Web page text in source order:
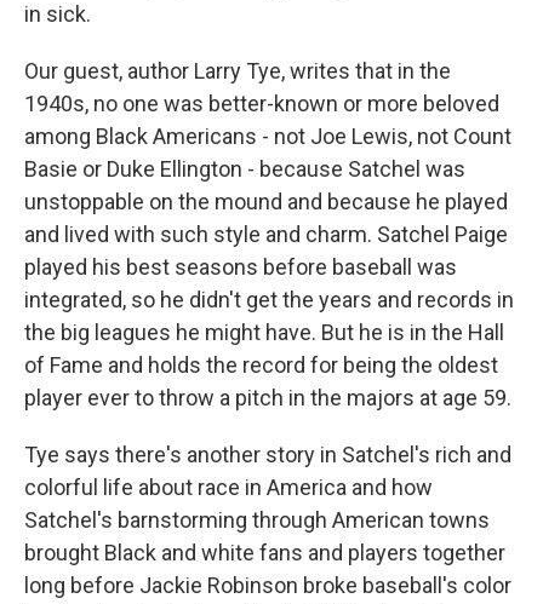
in sick.
Our guest, author Larry Tye, writes that in the
1940s, no one was better-known or more beloved
among Black Americans - not Joe Lewis, not Count
Basie or Duke Ellington - because Satchel was
unstoppable on the mound and because he played
and lived with such style and charm. Satchel Paige
played his best seasons before baseball was
integrated, so he didn't get the years and records in
the big leagues he might have. But he is in the Hall
of Fame and holds the record for being the oldest
player ever to throw a pitch in the majors at age 59.
Tye says there's another story in Satchel's rich and
colorful life about race in America and how
Satchel's barnstorming through American towns
brought Black and white fans and players together
long before Jackie Robinson broke baseball's color